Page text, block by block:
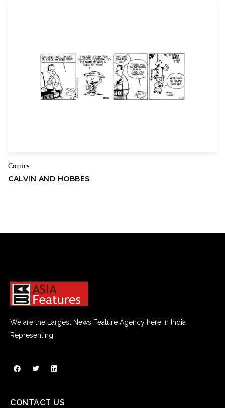
Comics
CALVIN AND HOBBES
We are the Largest News Feature Agency here in India
Representing.
CONTACT US